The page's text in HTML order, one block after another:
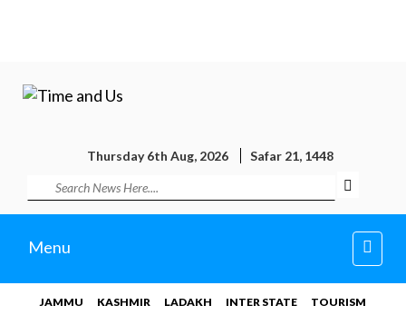
Thursday 6th Aug, 2026 Safar 21, 1448
Menu
JAMMU KASHMIR LADAKH INTER STATE TOURISM